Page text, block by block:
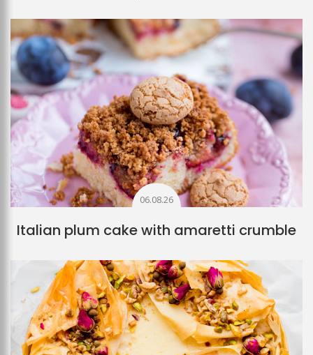
06.08.26
Italian plum cake with amaretti crumble